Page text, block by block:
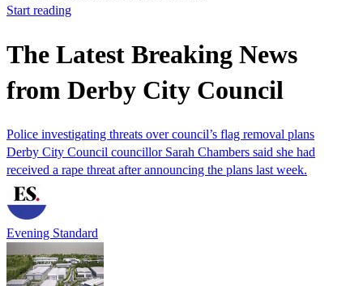
Start reading
The Latest Breaking News
from Derby City Council
Police investigating threats over council’s flag removal plans
Derby City Council councillor Sarah Chambers said she had
received a rape threat after announcing the plans last week.
Evening Standard